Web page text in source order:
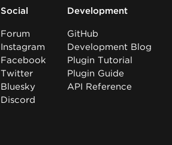
Social
Forum
Instagram
Facebook
Twitter
Bluesky
Discord
Development
GitHub
Development Blog
Plugin Tutorial
Plugin Guide
API Reference